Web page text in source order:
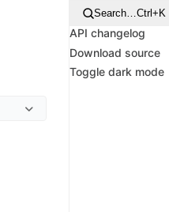
Search…Ctrl+K
API changelog
Download source
Toggle dark mode